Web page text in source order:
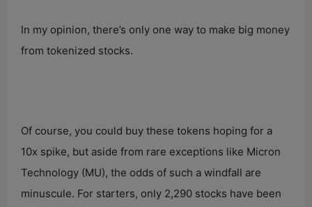
In my opinion, there’s only one way to make big money
from tokenized stocks.
Of course, you could buy these tokens hoping for a
10x spike, but aside from rare exceptions like Micron
Technology (MU), the odds of such a windfall are
minuscule. For starters, only 2,290 stocks have been